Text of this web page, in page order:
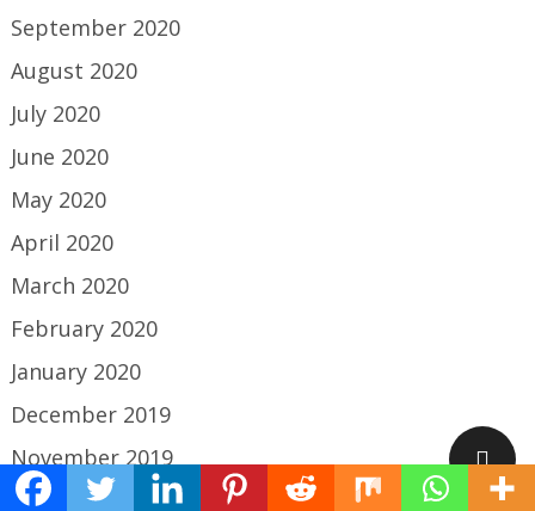
September 2020
August 2020
July 2020
June 2020
May 2020
April 2020
March 2020
February 2020
January 2020
December 2019
November 2019
October 2019